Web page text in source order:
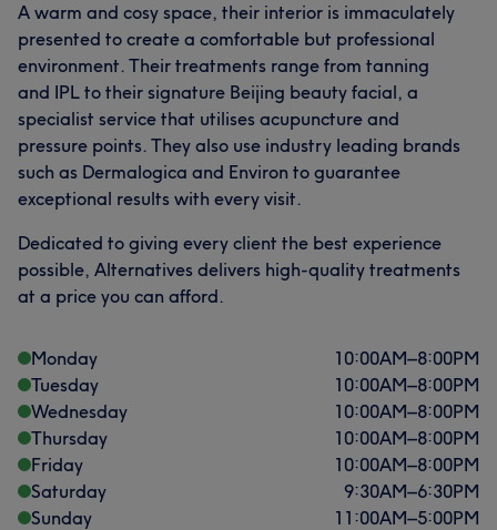
What our customers say about Therapist
Friendly
A warm and cosy space, their interior is immaculately
presented to create a comfortable but professional
environment. Their treatments range from tanning
and IPL to their signature Beijing beauty facial, a
specialist service that utilises acupuncture and
pressure points. They also use industry leading brands
such as Dermalogica and Environ to guarantee
exceptional results with every visit.
Dedicated to giving every client the best experience
possible, Alternatives delivers high-quality treatments
at a price you can afford.
Monday 10:00AM–8:00PM
Tuesday
10:00AM–8:00PM
Wednesday
10:00AM–8:00PM
Thursday
10:00AM–8:00PM
Friday
10:00AM–8:00PM
Saturday
9:30AM–6:30PM
Sunday
11:00AM–5:00PM